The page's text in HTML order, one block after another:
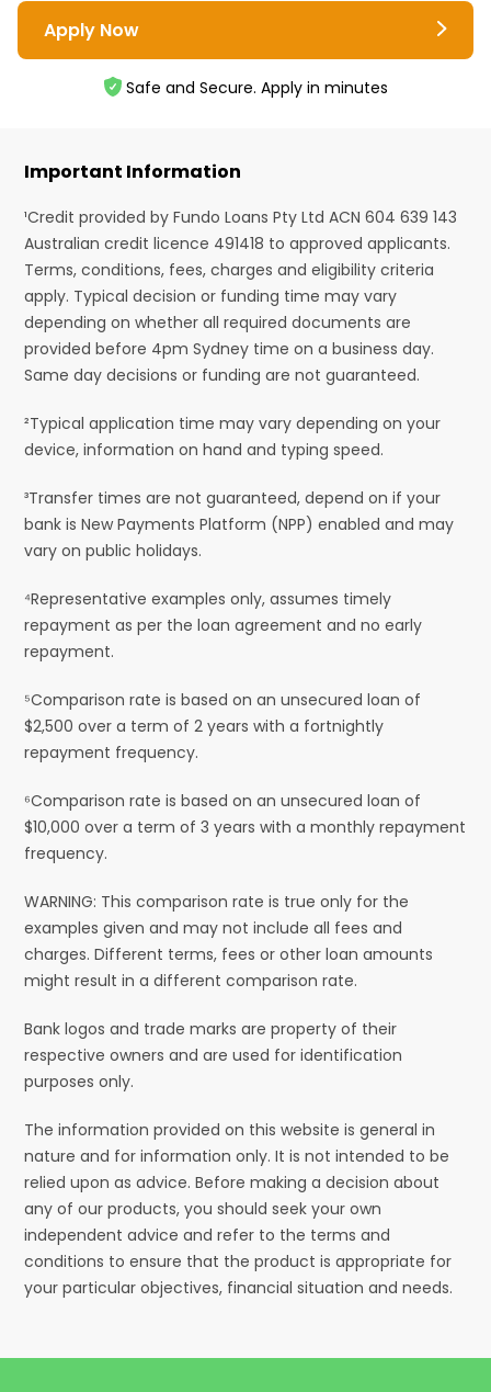
Apply Now
Safe and Secure. Apply in minutes
Important Information
¹Credit provided by Fundo Loans Pty Ltd ACN 604 639 143
Australian credit licence 491418 to approved applicants.
Terms, conditions, fees, charges and eligibility criteria
apply. Typical decision or funding time may vary
depending on whether all required documents are
provided before 4pm Sydney time on a business day.
Same day decisions or funding are not guaranteed.
²Typical application time may vary depending on your
device, information on hand and typing speed.
³Transfer times are not guaranteed, depend on if your
bank is New Payments Platform (NPP) enabled and may
vary on public holidays.
⁴Representative examples only, assumes timely
repayment as per the loan agreement and no early
repayment.
⁵Comparison rate is based on an unsecured loan of
$2,500 over a term of 2 years with a fortnightly
repayment frequency.
⁶Comparison rate is based on an unsecured loan of
$10,000 over a term of 3 years with a monthly repayment
frequency.
WARNING: This comparison rate is true only for the
examples given and may not include all fees and
charges. Different terms, fees or other loan amounts
might result in a different comparison rate.
Bank logos and trade marks are property of their
respective owners and are used for identification
purposes only.
The information provided on this website is general in
nature and for information only. It is not intended to be
relied upon as advice. Before making a decision about
any of our products, you should seek your own
independent advice and refer to the terms and
conditions to ensure that the product is appropriate for
your particular objectives, financial situation and needs.